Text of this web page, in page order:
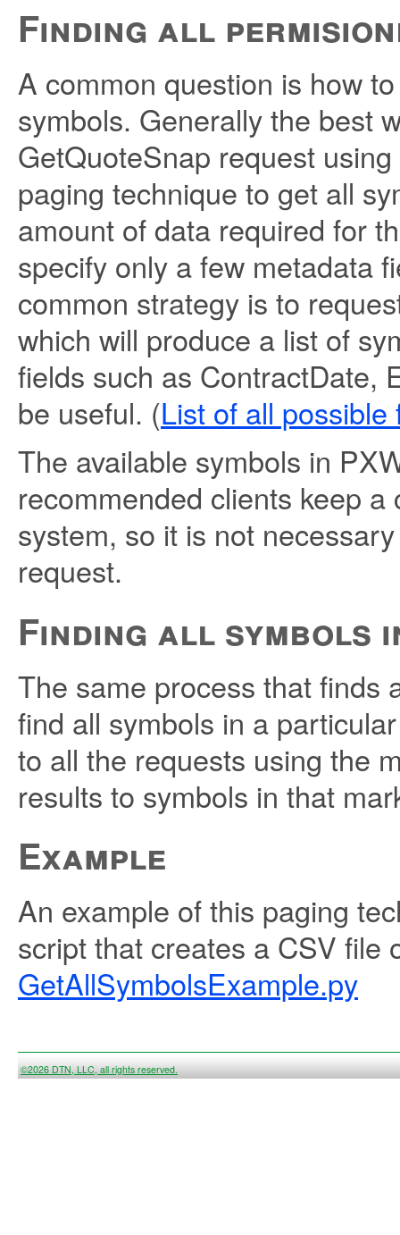
Finding all
A common question is how
symbols. Generally the best
GetQuoteSnap request
paging technique to get all
amount of data required for
specify only a few metadata
common strategy is to
which will produce a list of
fields such as ContractDate,
be useful. (List of all possible
The available symbols in
recommended clients keep
system, so it is not
request.
Finding all symbols
The same process that finds
find all symbols in a
to all the requests using the
results to symbols in that
Example
An example of this paging
script that creates a CSV file
GetAllSymbolsExample.py
©2026 DTN, LLC, all rights reserved.